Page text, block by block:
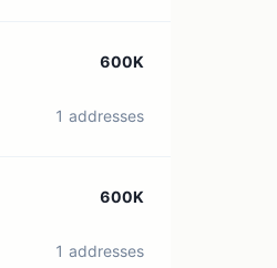
600K
1 addresses
600K
1 addresses